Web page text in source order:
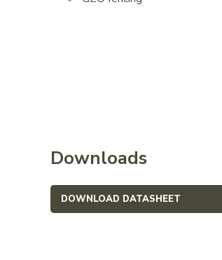
Downloads
DOWNLOAD DATASHEET